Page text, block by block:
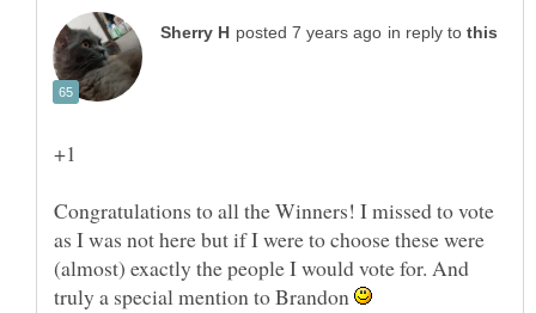
in reply to
Congratulations to all the Winners! I missed to vote
as I was not here but if I were to choose these were
(almost) exactly the people I would vote for. And
truly a special mention to Brandon